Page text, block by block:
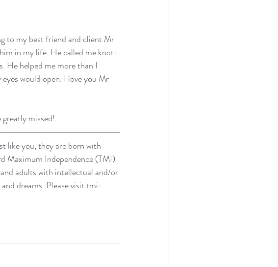
to my best friend and client Mr
in my life. He called me knot-
He helped me more than I
would open. I love you Mr
missed!
like you, they are born with
Maximum Independence (TMI)
adults with intellectual and/or
dreams. Please visit tmi-